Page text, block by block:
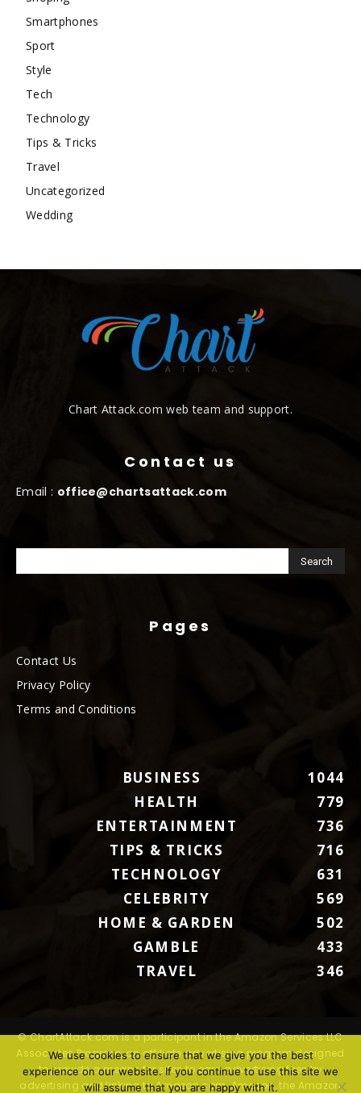
Smartphones
Sport
Style
Tech
Technology
Tips & Tricks
Travel
Uncategorized
Wedding
Chart Attack.com web team and support.
Contact us
Email : office@chartsattack.com
Pages
Contact Us
Privacy Policy
Terms and Conditions
BUSINESS
1044
HEALTH
779
ENTERTAINMENT
736
TIPS & TRICKS
716
TECHNOLOGY
631
CELEBRITY
569
HOME & GARDEN
502
GAMBLE
433
TRAVEL
346
© ChartAttack.com is a participant in the Amazon Services LLC
Associates Program, an affiliate advertising program designed
to provide a means for sites to earn advertising fees by
advertising and linking to Amazon.com. Amazon, the Amazon
We use cookies to ensure that we give you the best
experience on our website. If you continue to use this site we
will assume that you are happy with it.